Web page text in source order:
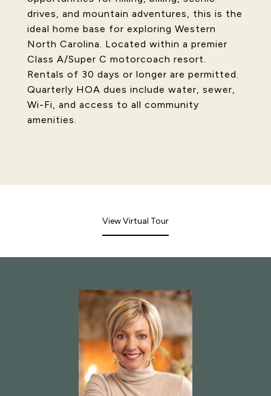
drives, and mountain adventures, this is the
ideal home base for exploring Western
North Carolina. Located within a premier
Class A/Super C motorcoach resort.
Rentals of 30 days or longer are permitted.
Quarterly HOA dues include water, sewer,
Wi-Fi, and access to all community
amenities.
View Virtual Tour